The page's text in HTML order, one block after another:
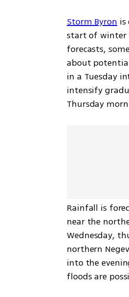
Storm Byron is
start of winter
forecasts,
about
in a Tuesday
intensify
Thursday
Rainfall is
near the
Wednesday,
northern
into the
floods are